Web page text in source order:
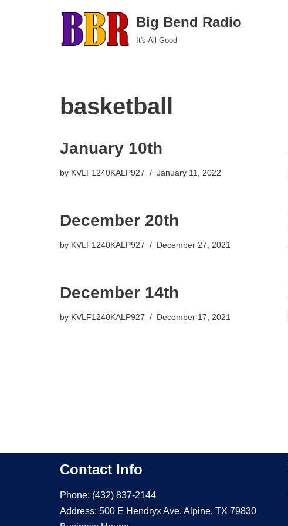
Big Bend Radio
It's All Good
basketball
January 10th
by KVLF1240KALP927 January 11, 2022
December 20th
by KVLF1240KALP927 December 27, 2021
December 14th
by KVLF1240KALP927 December 17, 2021
Contact Info
Phone: (432) 837-2144
Address: 500 E Hendryx Ave, Alpine, TX 79830